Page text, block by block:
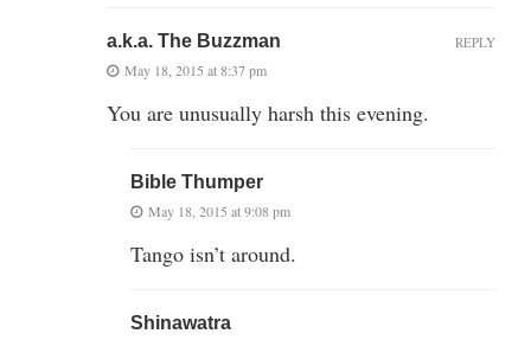
a.k.a. The Buzzman
May 18, 2015 at 8:37 pm
You are unusually harsh this evening.
REPLY
Bible Thumper
May 18, 2015 at 9:08 pm
Tango isn’t around.
Shinawatra